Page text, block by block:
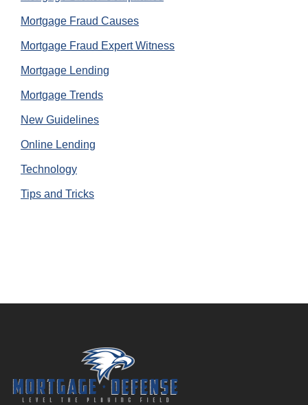
Mortgage Fraud Causes
Mortgage Fraud Expert Witness
Mortgage Lending
Mortgage Trends
New Guidelines
Online Lending
Technology
Tips and Tricks